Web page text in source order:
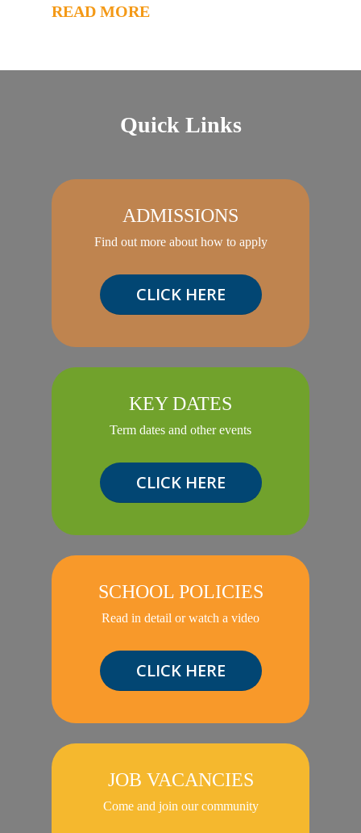
as payments for dinners and trips,
invitation to use MCAS will be sent
READ MORE
Quick Links
ADMISSIONS
Find out more about how to apply
CLICK HERE
KEY DATES
Term dates and other events
CLICK HERE
SCHOOL POLICIES
Read in detail or watch a video
CLICK HERE
JOB VACANCIES
Come and join our community